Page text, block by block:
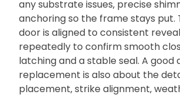
any substrate issues‚ precise
anchoring so the frame stays put.
door is aligned to consistent
repeatedly to confirm smooth
latching and a stable seal. A good
replacement is also about the
placement‚ strike alignment‚